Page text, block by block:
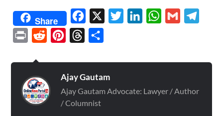
Share Facebook TwitterLinkedInWhatsApp
Gmail
Print Reddit PinterestThreads
Ajay Gautam
Ajay Gautam Advocate: Lawyer / Author
/ Columnist